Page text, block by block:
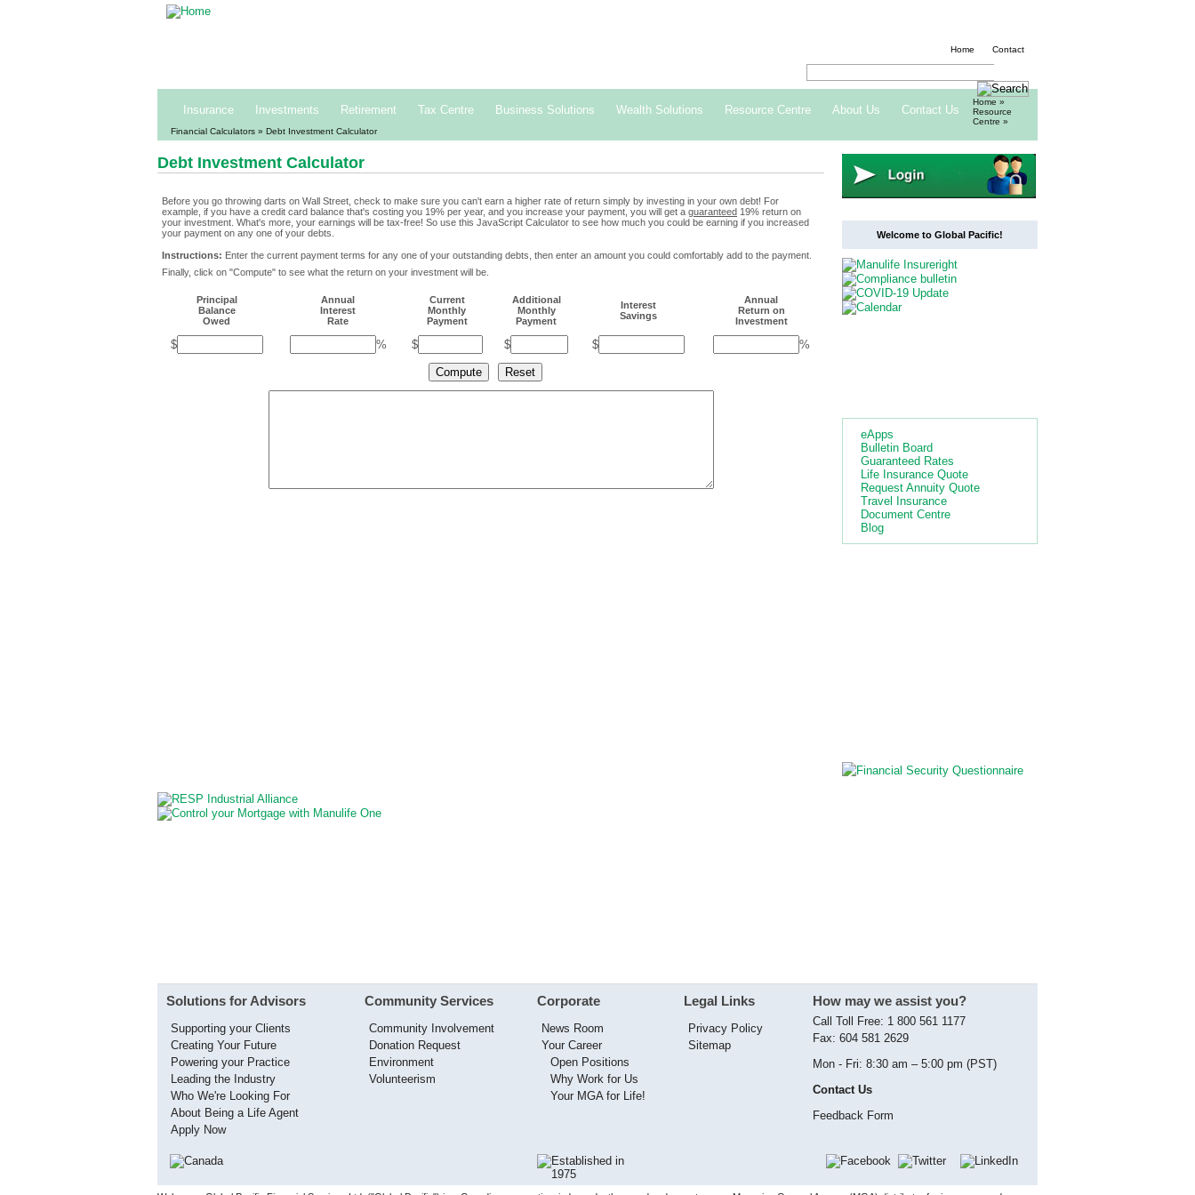
Home Contact
Insurance Investments Retirement Tax Centre Business Solutions Wealth Solutions Resource Centre About Us Contact Us
Home »
Resource
Centre »
Financial Calculators » Debt Investment Calculator
Debt Investment Calculator
Before you go throwing darts on Wall Street, check to make sure you can't earn a higher rate of return simply by investing in your own debt! For
example, if you have a credit card balance that's costing you 19% per year, and you increase your payment, you will get a guaranteed 19% return on
your investment. What's more, your earnings will be tax-free! So use this JavaScript Calculator to see how much you could be earning if you increased
your payment on any one of your debts.
Instructions: Enter the current payment terms for any one of your outstanding debts, then enter an amount you could comfortably add to the payment.
Finally, click on "Compute" to see what the return on your investment will be.
Principal
Balance
Owed
Annual
Interest
Rate
Current
Monthly
Payment
Additional
Monthly
Payment
Interest
Savings
Annual
Return on
Investment
$ % $ $ $ %
Welcome to Global Pacific!
eApps
Bulletin Board
Guaranteed Rates
Life Insurance Quote
Request Annuity Quote
Travel Insurance
Document Centre
Blog
Solutions for Advisors
Supporting your Clients
Creating Your Future
Powering your Practice
Leading the Industry
Who We're Looking For
About Being a Life Agent
Apply Now
Community Services
Community Involvement
Donation Request
Environment
Volunteerism
Corporate
News Room
Your Career
Open Positions
Why Work for Us
Your MGA for Life!
Legal Links
Privacy Policy
Sitemap
How may we assist you?
Call Toll Free: 1 800 561 1177
Fax: 604 581 2629
Mon - Fri: 8:30 am – 5:00 pm (PST)
Contact Us
Feedback Form